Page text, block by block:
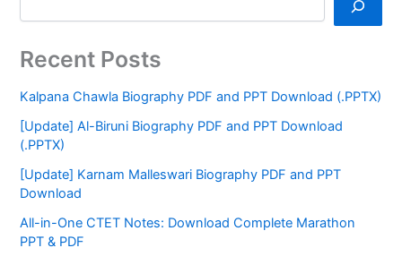
Recent Posts
Kalpana Chawla Biography PDF and PPT Download (.PPTX)
[Update] Al-Biruni Biography PDF and PPT Download
(.PPTX)
[Update] Karnam Malleswari Biography PDF and PPT
Download
All-in-One CTET Notes: Download Complete Marathon
PPT & PDF